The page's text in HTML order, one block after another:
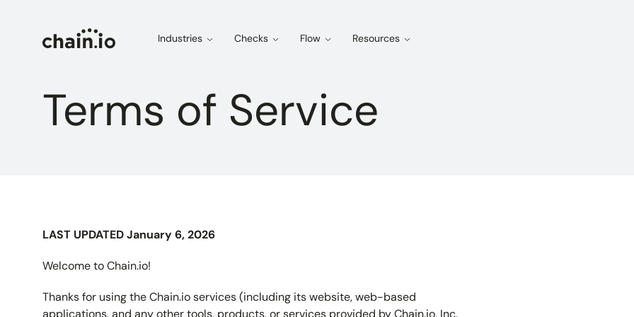
Industries Checks Flow Resources
Terms of Service
LAST UPDATED January 6, 2026
Welcome to Chain.io!
Thanks for using the Chain.io services (including its website, web-based
applications, and any other tools, products, or services provided by Chain.io, Inc.